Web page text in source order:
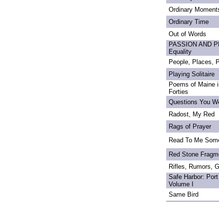
Ordinary
Ordinary Time
Out of Words
PASSION AND
Equality
People, Places,
Playing Solitaire
Poems of Maine
Forties
Questions You
Radost, My Red
Rags of Prayer
Read To Me
Red Stone
Rifles, Rumors,
Safe Harbor:
Volume I
Same Bird